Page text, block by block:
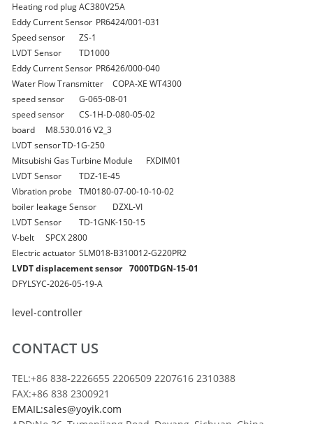
Heating rod plugAC380V25A
Eddy Current Sensor PR6424/001-031
Speed sensor
ZS-1
LVDT Sensor
TD1000
Eddy Current Sensor PR6426/000-040
Water Flow Transmitter
COPA-XE WT4300
speed sensor
G-065-08-01
speed sensor
CS-1H-D-080-05-02
board
M8.530.016 V2_3
LVDT sensorTD-1G-250
Mitsubishi Gas Turbine Module
FXDIM01
LVDT Sensor
TDZ-1E-45
Vibration probe
TM0180-07-00-10-10-02
boiler leakage Sensor
DZXL-VI
LVDT Sensor
TD-1GNK-150-15
V-belt
SPCX 2800
Electric actuator SLM018-B310012-G220PR2
LVDT displacement sensor 7000TDGN-15-01
DFYLSYC-2026-05-19-A
level-controller
CONTACT US
TEL:+86 838-2226655 2206509 2207616 2310388
FAX:+86 838 2300921
EMAIL:sales@yoyik.com